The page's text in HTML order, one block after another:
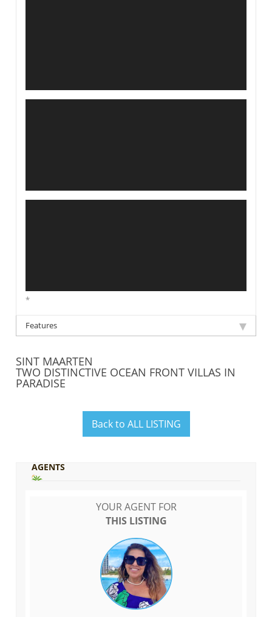
*
Features
SINT MAARTEN
TWO DISTINCTIVE OCEAN FRONT VILLAS IN
PARADISE
Back to ALL LISTING
AGENTS
YOUR AGENT FOR
THIS LISTING